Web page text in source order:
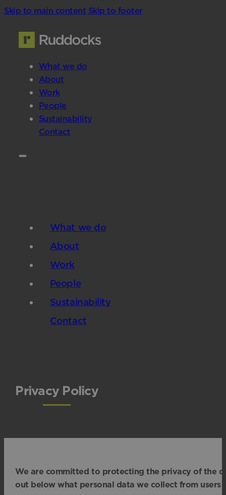
Skip to main content Skip to footer
What we do
About
Work
People
Sustainability
Contact
What we do
About
Work
People
Sustainability
Contact
Privacy Policy
We are committed to protecting the privacy of the
out below what personal data we collect from